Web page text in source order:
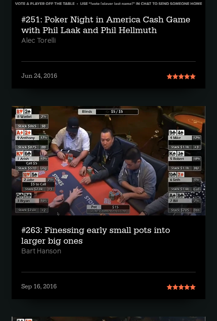
#251: Poker Night in America Cash Game
with Phil Laak and Phil Hellmuth
Alec Torelli
Jun 24, 2016
#263: Finessing early small pots into
larger big ones
Bart Hanson
Sep 16, 2016